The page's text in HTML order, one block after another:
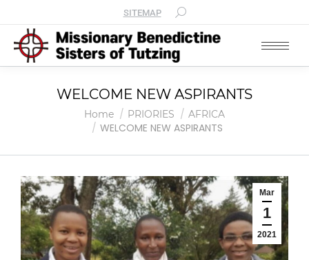
SITEMAP
WELCOME NEW ASPIRANTS
Home PRIORIES AFRICA
WELCOME NEW ASPIRANTS
Mar
1
2021